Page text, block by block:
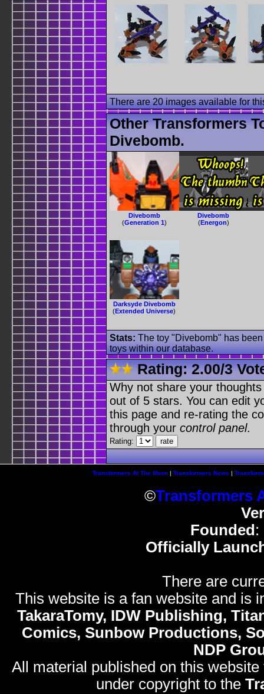
There are 20 images available for
Other Transformers
Divebomb.
Divebomb
(Generation 1)
Divebomb
(Energon)
Darksyde Divebomb
(Extended Universe)
Stats: The toy "Divebomb" has
toys within our database.
Rating:2.00/3
Why not share your
out of 5 stars. You can edit
this page and re-rating the
through your control panel.
Rating:
Transformers At The Moon| Transformers News |
©Transformers
Founded :
Officially
There are
This website is a fan website and is
TakaraTomy, IDW Publishing,
Comics, Sunbow Productions,
NDP
All material published on this
under copyright to the